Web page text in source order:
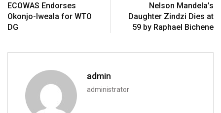
ECOWAS Endorses
Okonjo-Iweala for WTO
DG
Nelson Mandela’s
Daughter Zindzi Dies at
59 by Raphael Bichene
admin
administrator